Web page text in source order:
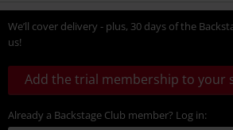
We’ll cover delivery - plus, 30 days of the
us!
Add the trial membership to your
Already a Backstage Club member? Log in: